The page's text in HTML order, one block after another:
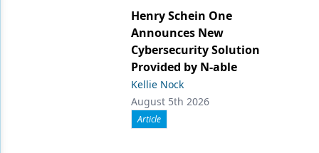
Henry Schein One
Announces New
Cybersecurity Solution
Provided by N-able
Kellie Nock
August 5th 2026
Article